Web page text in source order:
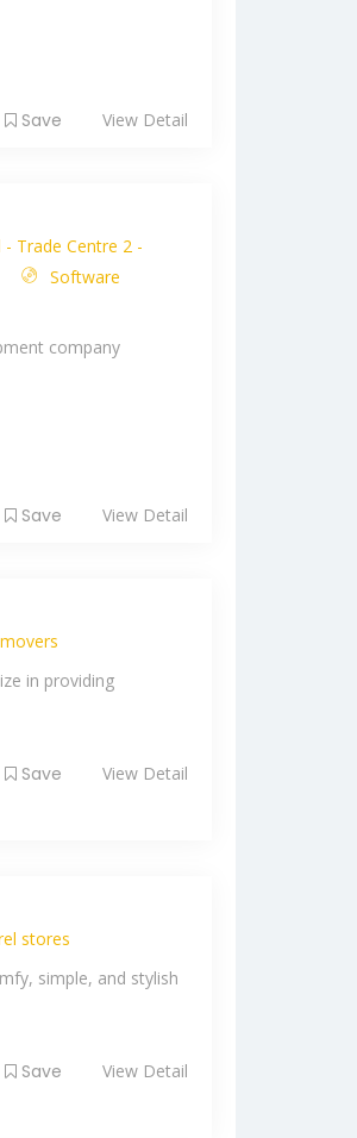
Save View Detail
- Trade Centre 2 -
Software
company
Save View Detail
in providing
Save View Detail
stores
simple, and stylish
Save View Detail